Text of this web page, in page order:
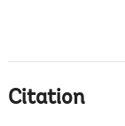
Citation